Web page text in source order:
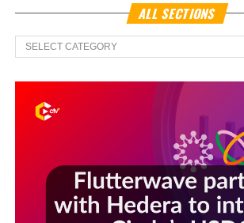
ALL SECTIONS
All
Sections